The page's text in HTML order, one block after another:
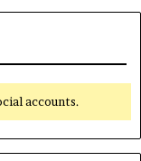
accounts.